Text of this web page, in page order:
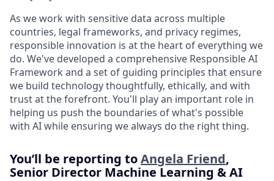
As we work with sensitive data across multiple
countries, legal frameworks, and privacy regimes,
responsible innovation is at the heart of everything we
do. We've developed a comprehensive Responsible AI
Framework and a set of guiding principles that ensure
we build technology thoughtfully, ethically, and with
trust at the forefront. You'll play an important role in
helping us push the boundaries of what's possible
with AI while ensuring we always do the right thing.
You’ll be reporting toAngela Friend,
Senior Director Machine Learning & AI